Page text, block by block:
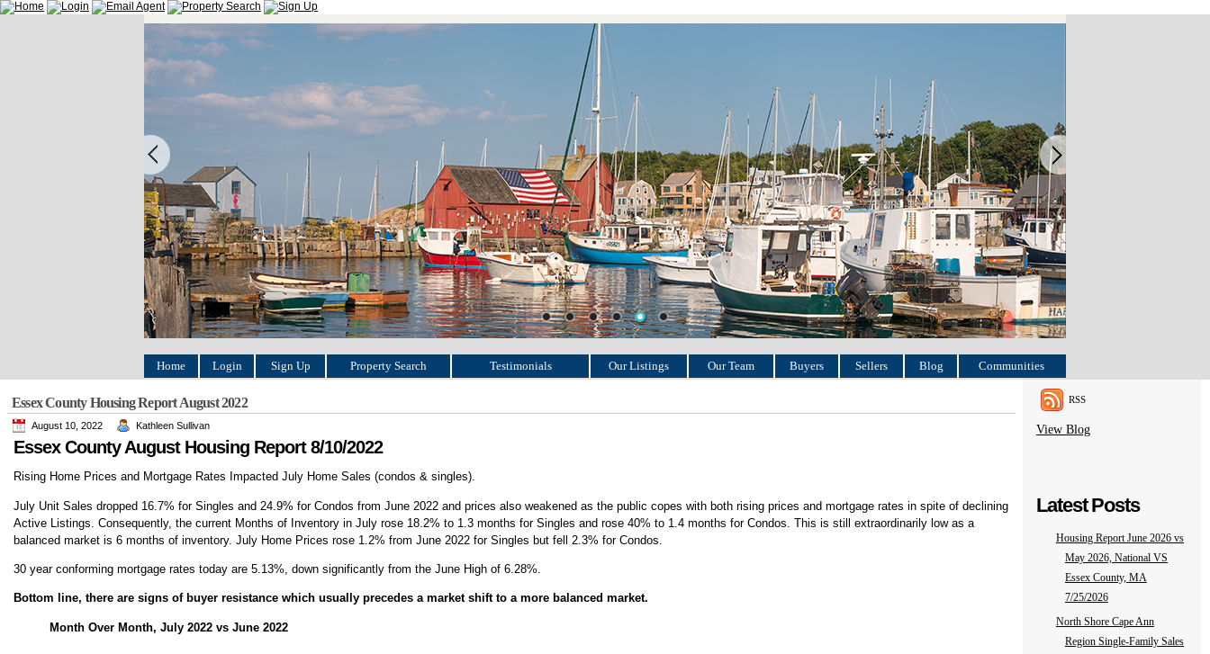
Home Login Sign Up Property Search Testimonials Our Listings Our Team Buyers Sellers Blog Communities
RSS
View Blog
Latest Posts
Housing Report June 2026 vs
May 2026, National VS
Essex County, MA
7/25/2026
North Shore Cape Ann
Region Single-Family Sales
Essex County Housing Report August 2022
August 10, 2022 Kathleen Sullivan
Essex County August Housing Report 8/10/2022
Rising Home Prices and Mortgage Rates Impacted July Home Sales (condos & singles).
July Unit Sales dropped 16.7% for Singles and 24.9% for Condos from June 2022 and prices also weakened as the public copes with both rising prices and mortgage rates in spite of declining
Active Listings. Consequently, the current Months of Inventory in July rose 18.2% to 1.3 months for Singles and rose 40% to 1.4 months for Condos. This is still extraordinarily low as a
balanced market is 6 months of inventory. July Home Prices rose 1.2% from June 2022 for Singles but fell 2.3% for Condos.
30 year conforming mortgage rates today are 5.13%, down significantly from the June High of 6.28%.
Bottom line, there are signs of buyer resistance which usually precedes a market shift to a more balanced market.
Month Over Month, July 2022 vs June 2022